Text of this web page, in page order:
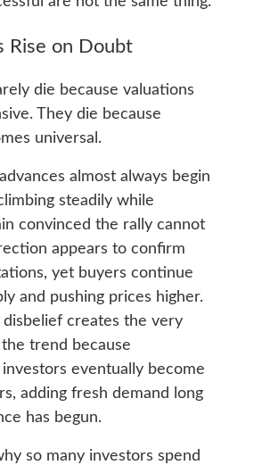
Rise on Doubt
die because valuations
They die because
universal.
almost always begin
steadily while
convinced the rally cannot
appears to confirm
yet buyers continue
and pushing prices higher.
disbelief creates the very
trend because
eventually become
adding fresh demand long
has begun.
so many investors spend